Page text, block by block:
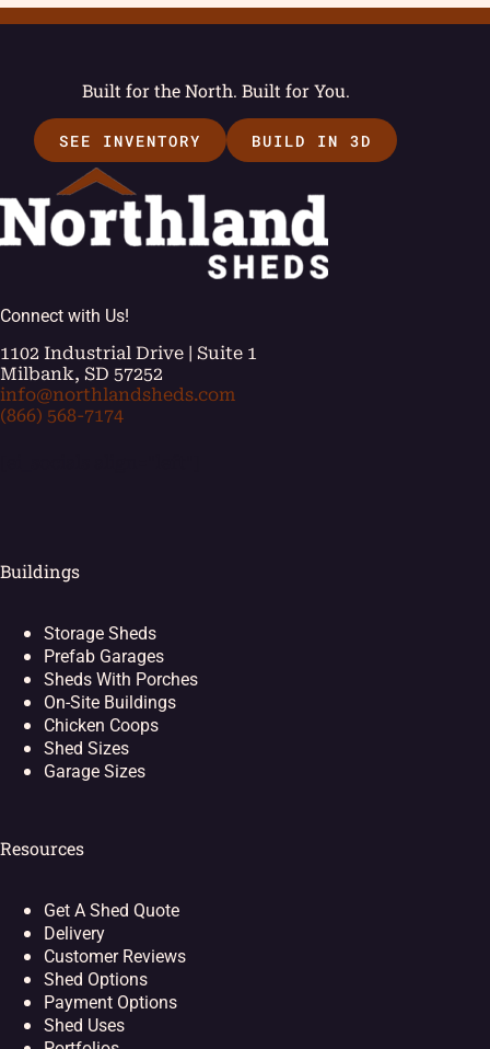
Built for the North. Built for You.
SEE INVENTORY BUILD IN 3D
Connect with Us!
1102 Industrial Drive | Suite 1
Milbank, SD 57252
info@northlandsheds.com
(866) 568-7174
Buildings
Storage Sheds
Prefab Garages
Sheds With Porches
On-Site Buildings
Chicken Coops
Shed Sizes
Garage Sizes
Resources
Get A Shed Quote
Delivery
Customer Reviews
Shed Options
Payment Options
Shed Uses